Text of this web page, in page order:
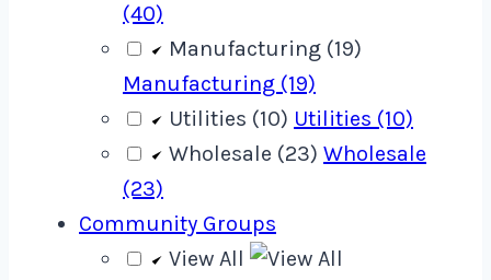
(40)
Manufacturing (19)
Manufacturing (19)
Utilities (10) Utilities (10)
Wholesale (23) Wholesale
(23)
Community Groups
View All